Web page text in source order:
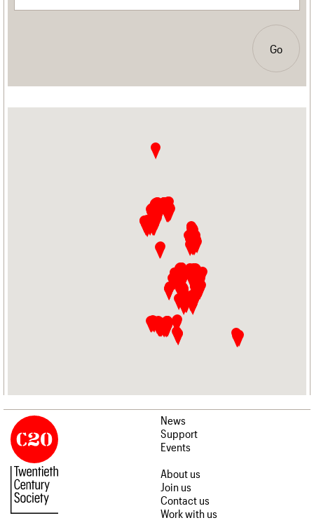
Go
News
Support
Events
About us
Join us
Contact us
Work with us